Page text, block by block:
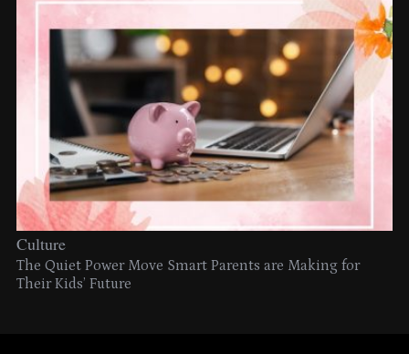
Culture
The Quiet Power Move Smart Parents are Making for
Their Kids’ Future